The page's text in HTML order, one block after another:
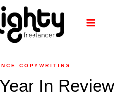
COPYWRITING
In Review